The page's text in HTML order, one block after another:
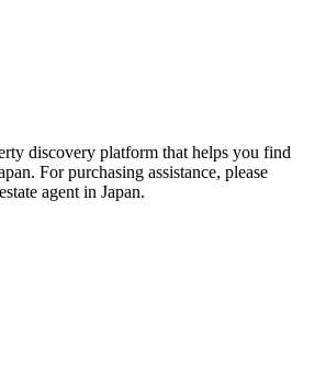
discovery platform that helps you find
For purchasing assistance, please
agent in Japan.